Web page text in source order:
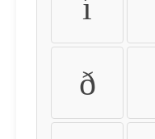
í
ð